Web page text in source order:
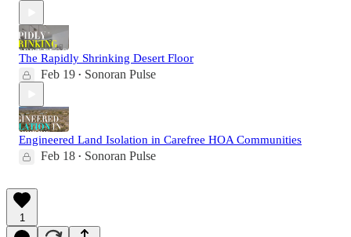
The Rapidly Shrinking Desert Floor
Feb 19 • Sonoran Pulse
Engineered Land Isolation in Carefree HOA Communities
Feb 18 • Sonoran Pulse
1